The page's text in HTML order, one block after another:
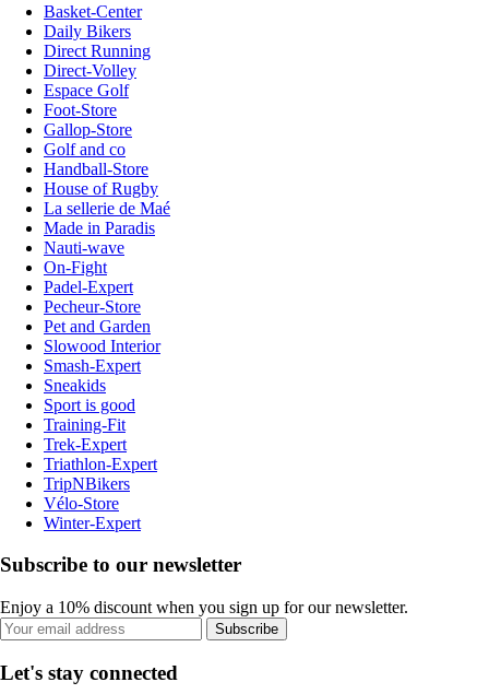
Basket-Center
Daily Bikers
Direct Running
Direct-Volley
Espace Golf
Foot-Store
Gallop-Store
Golf and co
Handball-Store
House of Rugby
La sellerie de Maé
Made in Paradis
Nauti-wave
On-Fight
Padel-Expert
Pecheur-Store
Pet and Garden
Slowood Interior
Smash-Expert
Sneakids
Sport is good
Training-Fit
Trek-Expert
Triathlon-Expert
TripNBikers
Vélo-Store
Winter-Expert
Subscribe to our newsletter
Enjoy a 10% discount when you sign up for our newsletter.
Subscribe
Let's stay connected